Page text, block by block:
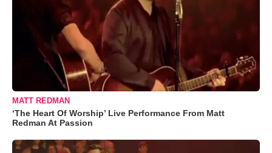
MATT REDMAN
‘The Heart Of Worship’ Live Performance From Matt
Redman At Passion